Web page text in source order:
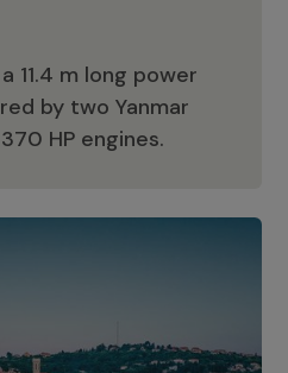
11.4 m long power
by two Yanmar
HP engines.